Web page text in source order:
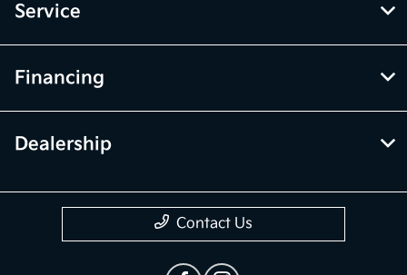
Service
Financing
Dealership
Contact Us